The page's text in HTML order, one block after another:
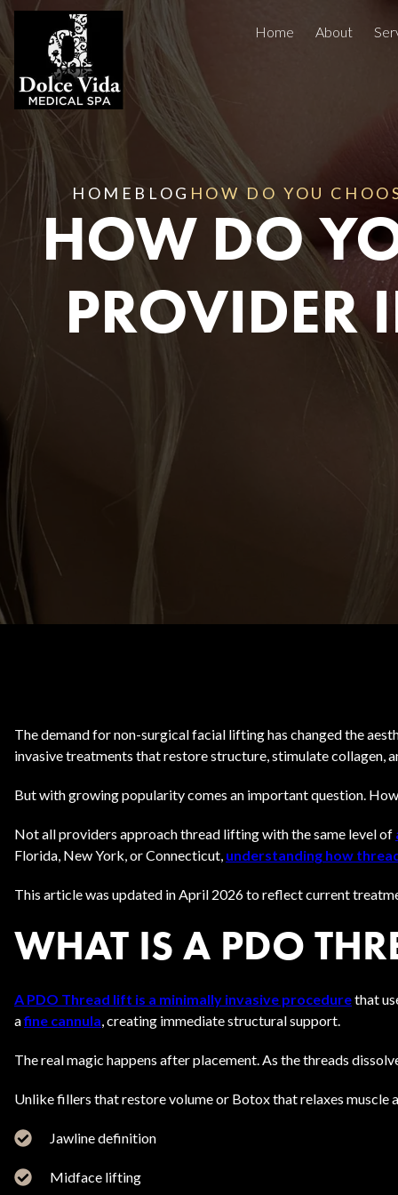
Home About
Injectables
Facials
Body Contouring
Concerns
Treatment Areas
Before And After
Reviews
HOME BLOG HOW DO YOU
HOW DO
PROVIDER
The demand for non-surgical facial lifting has changed the
invasive treatments that restore structure, stimulate collagen,
But with growing popularity comes an important question.
Not all providers approach thread lifting with the same level of
Florida, New York, or Connecticut, understanding how
This article was updated in April 2026 to reflect current
WHAT IS A PDO
A PDO Thread lift is a minimally invasive procedurethat
afine cannula, creating immediate structural support.
The real magic happens after placement. As the threads
Unlike fillers that restore volume or Botox that relaxes
Jawline definition
Midface lifting